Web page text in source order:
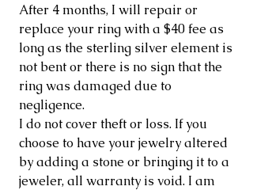
After 4 months, I will repair or
replace your ring with a $40 fee as
long as the sterling silver element is
not bent or there is no sign that the
ring was damaged due to
negligence.
I do not cover theft or loss. If you
choose to have your jewelry altered
by adding a stone or bringing it to a
jeweler, all warranty is void. I am